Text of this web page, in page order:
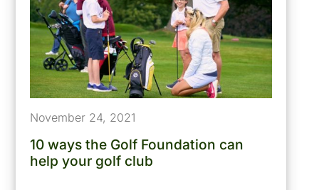
November 24, 2021
10 ways the Golf Foundation can
help your golf club